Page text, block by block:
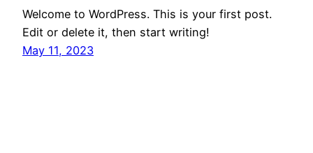
Welcome to WordPress. This is your first post.
Edit or delete it, then start writing!
May 11, 2023